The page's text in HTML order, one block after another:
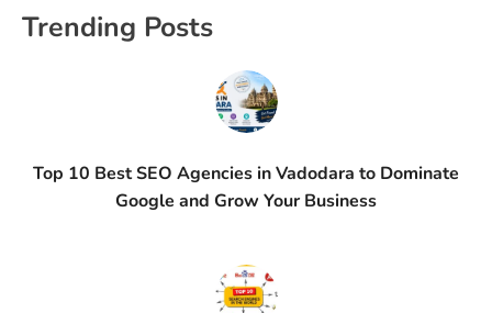
Trending Posts
Top 10 Best SEO Agencies in Vadodara to Dominate
Google and Grow Your Business